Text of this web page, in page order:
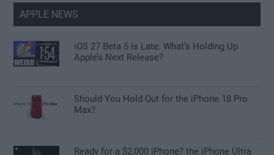
APPLE NEWS
iOS 27 Beta 5 Is Late: What’s Holding Up
Apple’s Next Release?
Should You Hold Out for the iPhone 18 Pro
Max?
Ready for a $2,000 iPhone? the iPhone Ultra